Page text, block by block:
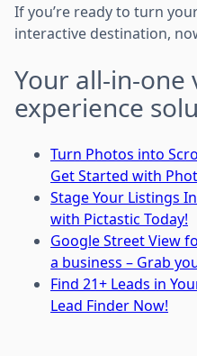
If you’re ready to turn
interactive destination,
Your all-in-one
experience
Turn Photos into
Get Started with
Stage Your Listings
with Pictastic Today!
Google Street View
a business – Grab
Find 21+ Leads in
Lead Finder Now!